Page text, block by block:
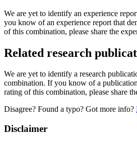
We are yet to identify an experience
you know of an experience report that
of this combination, please share the
Related research
We are yet to identify a research
combination. If you know of a
rating of this combination, please share
Disagree? Found a typo? Got more info?
Disclaimer